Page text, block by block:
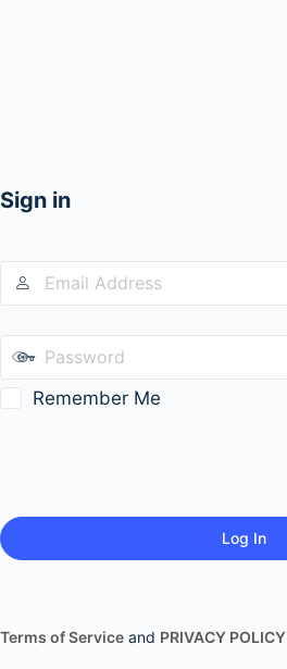
Sign in
Remember Me
Terms of Service and PRIVACY POLICY